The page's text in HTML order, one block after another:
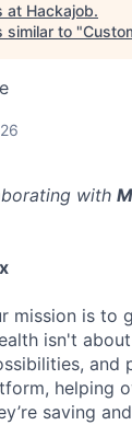
at Hackajob.
similar to "
with
mission is to
isn't
and
helping
saving